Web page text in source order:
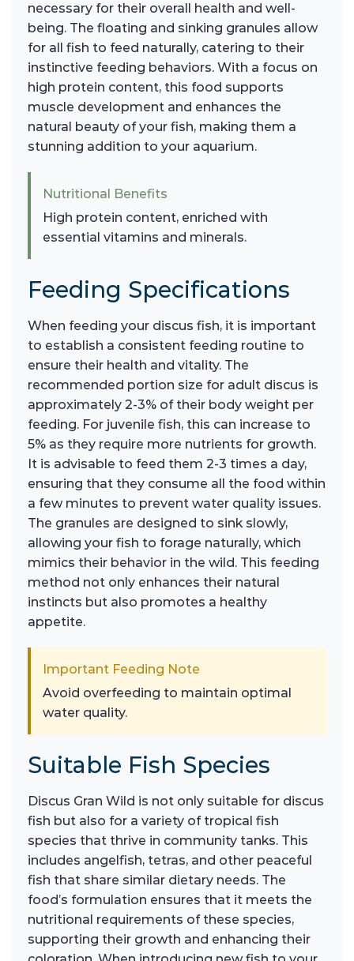
necessary for their overall health and well-
being. The floating and sinking granules allow
for all fish to feed naturally, catering to their
instinctive feeding behaviors. With a focus on
high protein content, this food supports
muscle development and enhances the
natural beauty of your fish, making them a
stunning addition to your aquarium.
Nutritional Benefits
High protein content, enriched with
essential vitamins and minerals.
Feeding Specifications
When feeding your discus fish, it is important
to establish a consistent feeding routine to
ensure their health and vitality. The
recommended portion size for adult discus is
approximately 2-3% of their body weight per
feeding. For juvenile fish, this can increase to
5% as they require more nutrients for growth.
It is advisable to feed them 2-3 times a day,
ensuring that they consume all the food within
a few minutes to prevent water quality issues.
The granules are designed to sink slowly,
allowing your fish to forage naturally, which
mimics their behavior in the wild. This feeding
method not only enhances their natural
instincts but also promotes a healthy
appetite.
Important Feeding Note
Avoid overfeeding to maintain optimal
water quality.
Suitable Fish Species
Discus Gran Wild is not only suitable for discus
fish but also for a variety of tropical fish
species that thrive in community tanks. This
includes angelfish, tetras, and other peaceful
fish that share similar dietary needs. The
food’s formulation ensures that it meets the
nutritional requirements of these species,
supporting their growth and enhancing their